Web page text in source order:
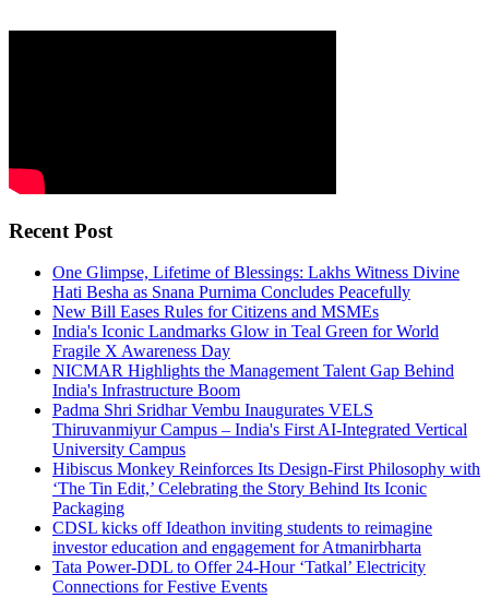
Recent Post
One Glimpse, Lifetime of Blessings: Lakhs Witness Divine
Hati Besha as Snana Purnima Concludes Peacefully
New Bill Eases Rules for Citizens and MSMEs
India's Iconic Landmarks Glow in Teal Green for World
Fragile X Awareness Day
NICMAR Highlights the Management Talent Gap Behind
India's Infrastructure Boom
Padma Shri Sridhar Vembu Inaugurates VELS
Thiruvanmiyur Campus – India's First AI-Integrated Vertical
University Campus
Hibiscus Monkey Reinforces Its Design-First Philosophy with
‘The Tin Edit,’ Celebrating the Story Behind Its Iconic
Packaging
CDSL kicks off Ideathon inviting students to reimagine
investor education and engagement for Atmanirbharta
Tata Power-DDL to Offer 24-Hour ‘Tatkal’ Electricity
Connections for Festive Events